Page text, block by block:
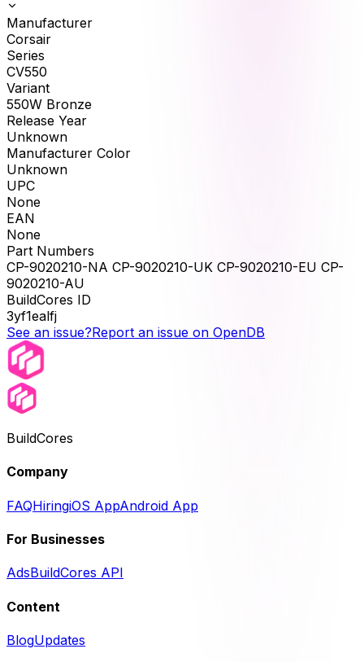
Manufacturer
Corsair
Series
CV550
Variant
550W Bronze
Release Year
Unknown
Manufacturer Color
Unknown
UPC
None
EAN
None
Part Numbers
CP-9020210-NA CP-9020210-UK CP-9020210-EU CP-
9020210-AU
BuildCores ID
3yf1ealfj
See an issue?Report an issue on OpenDB
BuildCores
Company
FAQHiringiOS AppAndroid App
For Businesses
AdsBuildCores API
Content
BlogUpdates